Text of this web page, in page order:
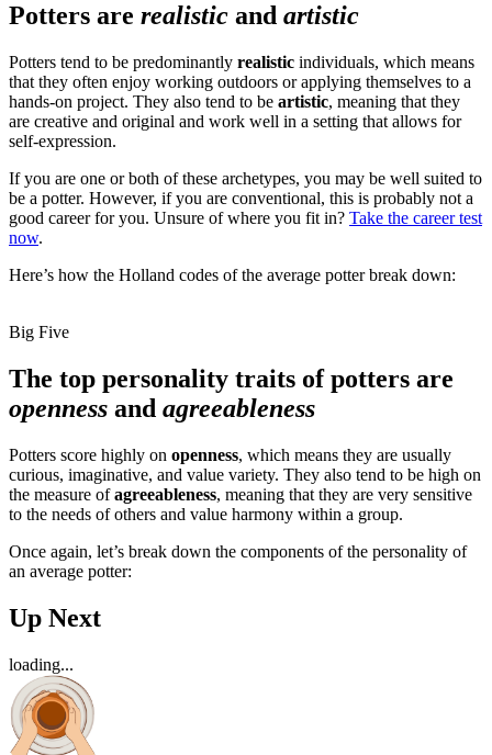
Potters are realistic and artistic
Potters tend to be predominantly realistic individuals, which means
that they often enjoy working outdoors or applying themselves to a
hands-on project. They also tend to be artistic, meaning that they
are creative and original and work well in a setting that allows for
self-expression.
If you are one or both of these archetypes, you may be well suited to
be a potter. However, if you are conventional, this is probably not a
good career for you. Unsure of where you fit in? Take the career test
now.
Here’s how the Holland codes of the average potter break down:
Big Five
The top personality traits of potters are
openness and agreeableness
Potters score highly on openness, which means they are usually
curious, imaginative, and value variety. They also tend to be high on
the measure ofagreeableness, meaning that they are very sensitive
to the needs of others and value harmony within a group.
Once again, let’s break down the components of the personality of
an average potter:
Up Next
loading...